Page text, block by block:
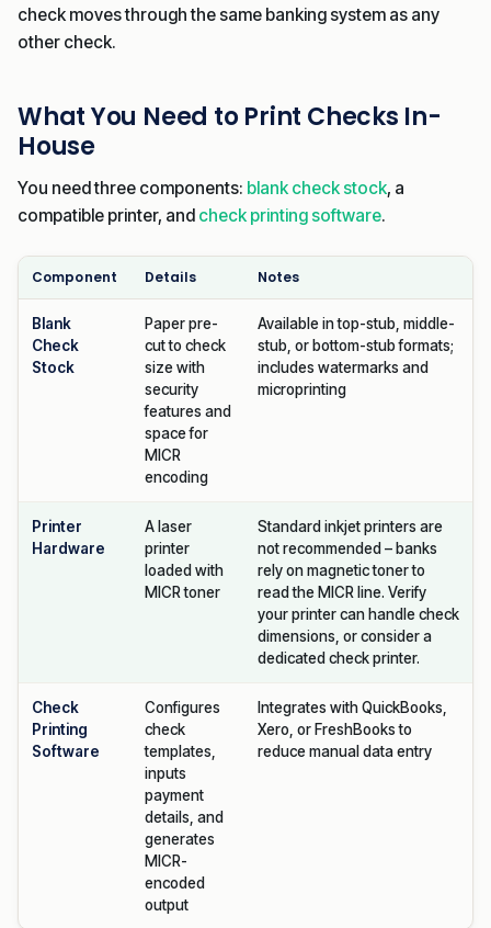
check moves through the same banking system as any
other check.
What You Need to Print Checks In-
House
You need three components: blank check stock, a
compatible printer, and check printing software.
Component Details Notes
Blank
Check
Stock
Paper pre-
cut to check
size with
security
features and
space for
MICR
encoding
Available in top-stub, middle-
stub, or bottom-stub formats;
includes watermarks and
microprinting
Printer
Hardware
A laser
printer
loaded with
MICR toner
Standard inkjet printers are
not recommended – banks
rely on magnetic toner to
read the MICR line. Verify
your printer can handle check
dimensions, or consider a
dedicated check printer.
Check
Printing
Software
Configures
check
templates,
inputs
payment
details, and
generates
MICR-
encoded
output
Integrates with QuickBooks,
Xero, or FreshBooks to
reduce manual data entry